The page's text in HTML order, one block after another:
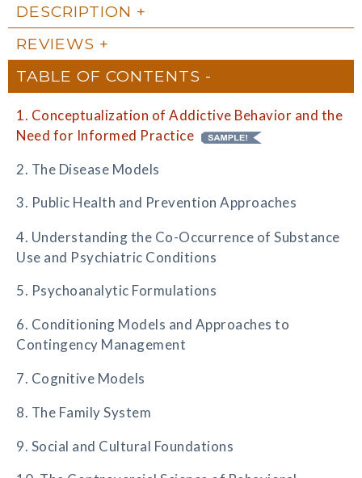
DESCRIPTION
REVIEWS
TABLE OF CONTENTS
1. Conceptualization of Addictive Behavior and the
Need for Informed Practice
2. The Disease Models
3. Public Health and Prevention Approaches
4. Understanding the Co-Occurrence of Substance
Use and Psychiatric Conditions
5. Psychoanalytic Formulations
6. Conditioning Models and Approaches to
Contingency Management
7. Cognitive Models
8. The Family System
9. Social and Cultural Foundations